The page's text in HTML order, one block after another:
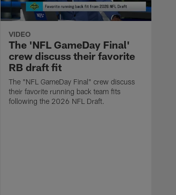
VIDEO
The 'NFL GameDay Final'
crew discuss their favorite
RB draft fit
The "NFL GameDay Final" crew discuss
their favorite running back team fits
following the 2026 NFL Draft.